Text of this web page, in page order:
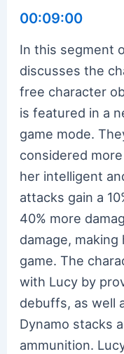
00:09:00
In this segment
discusses the
free character
is featured in a
game mode.
considered
her intelligent
attacks gain a
40% more
damage,
game. The
with Lucy by
debuffs, as well
Dynamo stacks
ammunition.